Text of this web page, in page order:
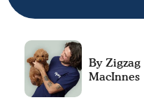
MacInnes